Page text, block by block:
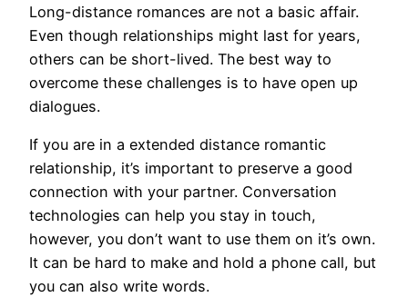
Long-distance romances are not a basic affair.
Even though relationships might last for years,
others can be short-lived. The best way to
overcome these challenges is to have open up
dialogues.
If you are in a extended distance romantic
relationship, it’s important to preserve a good
connection with your partner. Conversation
technologies can help you stay in touch,
however, you don’t want to use them on it’s own.
It can be hard to make and hold a phone call, but
you can also write words.